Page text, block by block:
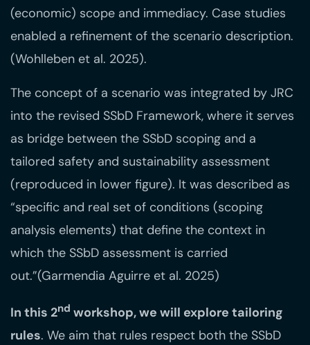
(economic) scope and immediacy. Case studies
enabled a refinement of the scenario description.
(Wohlleben et al. 2025).
The concept of a scenario was integrated by JRC
into the revised SSbD Framework, where it serves
as bridge between the SSbD scoping and a
tailored safety and sustainability assessment
(reproduced in lower figure). It was described as
“specific and real set of conditions (scoping
analysis elements) that define the context in
which the SSbD assessment is carried
out.”(Garmendia Aguirre et al. 2025)
In this 2nd workshop, we will explore tailoring
rules. We aim that rules respect both the SSbD